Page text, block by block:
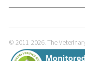
© 2011-2026. The